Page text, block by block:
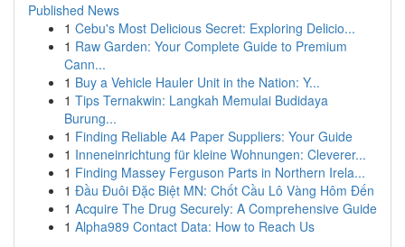
Published News
1 Cebu's Most Delicious Secret: Exploring Delicio...
1 Raw Garden: Your Complete Guide to Premium
Cann...
1 Buy a Vehicle Hauler Unit in the Nation: Y...
1 Tips Ternakwin: Langkah Memulai Budidaya
Burung...
1 Finding Reliable A4 Paper Suppliers: Your Guide
1 Inneneinrichtung für kleine Wohnungen: Cleverer...
1 Finding Massey Ferguson Parts in Northern Irela...
1 Đầu Đuôi Đặc Biệt MN: Chốt Cầu Lô Vàng Hôm Đến
1 Acquire The Drug Securely: A Comprehensive Guide
1 Alpha989 Contact Data: How to Reach Us